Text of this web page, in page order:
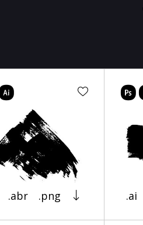
.abr .png .ai